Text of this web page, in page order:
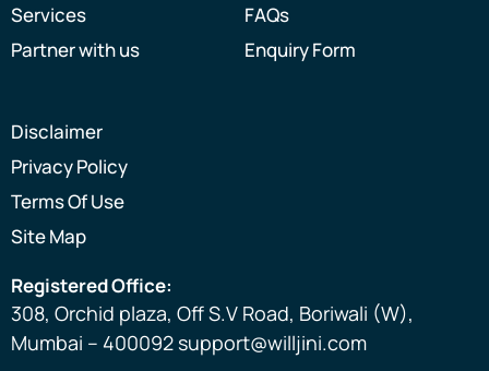
Services
Partner with us
FAQs
Enquiry Form
Disclaimer
Privacy Policy
Terms Of Use
Site Map
Registered Office:
308, Orchid plaza, Off S.V Road, Boriwali (W),
Mumbai – 400092 support@willjini.com